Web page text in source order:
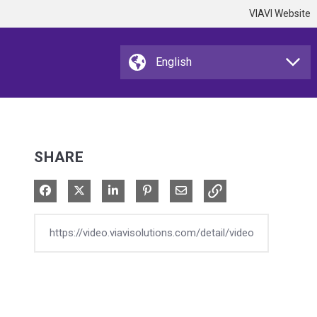
VIAVI Website
SHARE
Share on Facebook
Share on XShare on LinkedIn
Pin on Pinterest
Share via Email